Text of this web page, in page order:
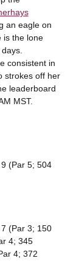
an eagle on
is the lone
consistent in
strokes off her
leaderboard
MST.
(Par 5; 504
(Par 3; 150
4; 345
4; 372